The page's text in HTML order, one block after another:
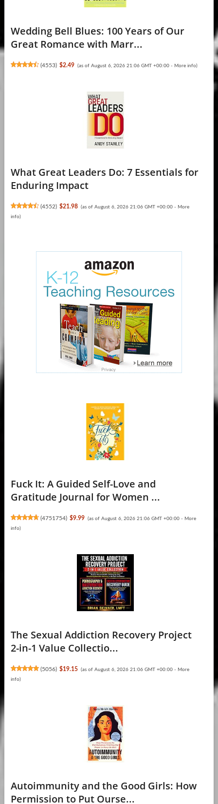
Wedding Bell Blues: 100 Years of Our
Great Romance with Marr...
(4553) $2.49 (as of August 6, 2026 21:06 GMT +00:00 - More info)
What Great Leaders Do: 7 Essentials for
Enduring Impact
(4552) $21.98 (as of August 6, 2026 21:06 GMT +00:00 - More
info)
Fuck It: A Guided Self-Love and
Gratitude Journal for Women ...
(4751754) $9.99 (as of August 6, 2026 21:06 GMT +00:00 - More
info)
The Sexual Addiction Recovery Project
2-in-1 Value Collectio...
(5056) $19.15 (as of August 6, 2026 21:06 GMT +00:00 - More
info)
Autoimmunity and the Good Girls: How
Permission to Put Ourse...